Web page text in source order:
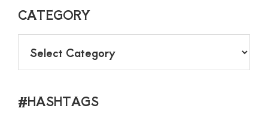
CATEGORY
#HASHTAGS